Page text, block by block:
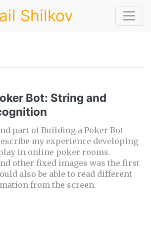
Shilkov
Bot: String and
part of Building a Poker Bot
my experience developing
in online poker rooms.
other fixed images was the first
also be able to read different
from the screen.